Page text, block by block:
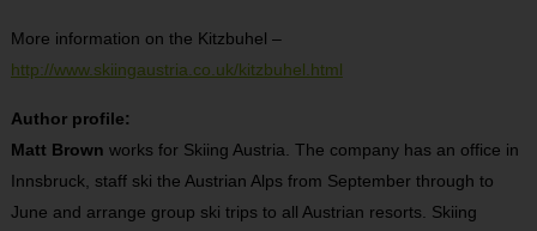
More information on the Kitzbuhel –
http://www.skiingaustria.co.uk/kitzbuhel.html
Author profile:
Matt Brown works for Skiing Austria. The company has an office in
Innsbruck, staff ski the Austrian Alps from September through to
June and arrange group ski trips to all Austrian resorts. Skiing